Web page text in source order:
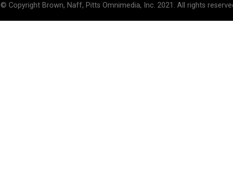
© Copyright Brown, Naff, Pitts Omnimedia, Inc. 2021. All rights